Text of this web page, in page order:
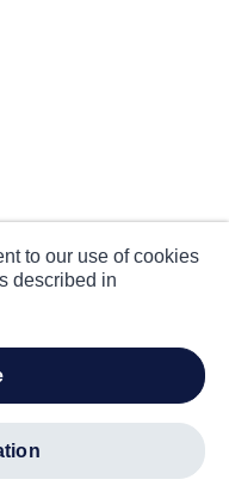
to our use of cookies
described in